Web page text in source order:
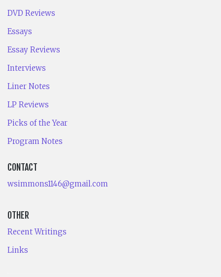
DVD Reviews
Essays
Essay Reviews
Interviews
Liner Notes
LP Reviews
Picks of the Year
Program Notes
CONTACT
wsimmons1146@gmail.com
OTHER
Recent Writings
Links